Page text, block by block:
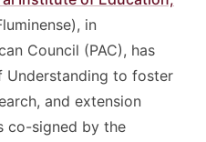
in
Council (PAC), has
Understanding to foster
and extension
co-signed by the